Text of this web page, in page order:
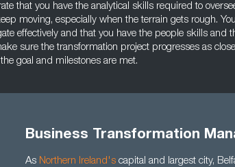
that you have the analytical skills required to
moving, especially when the terrain gets rough. You
effectively and that you have the people skills and
sure the transformation project progresses as
goal and milestones are met.
Business Transformation
As Northern Ireland's capital and largest city,